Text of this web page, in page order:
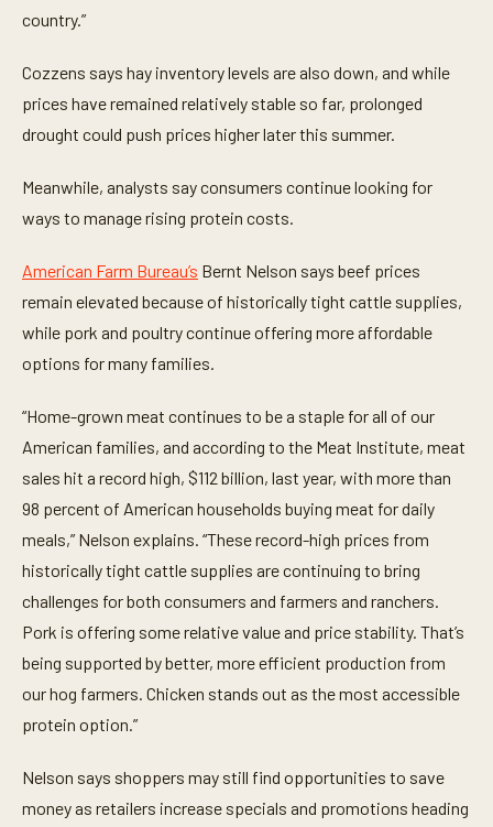
country.”
Cozzens says hay inventory levels are also down, and while
prices have remained relatively stable so far, prolonged
drought could push prices higher later this summer.
Meanwhile, analysts say consumers continue looking for
ways to manage rising protein costs.
American Farm Bureau’s Bernt Nelson says beef prices
remain elevated because of historically tight cattle supplies,
while pork and poultry continue offering more affordable
options for many families.
“Home-grown meat continues to be a staple for all of our
American families, and according to the Meat Institute, meat
sales hit a record high, $112 billion, last year, with more than
98 percent of American households buying meat for daily
meals,” Nelson explains. “These record-high prices from
historically tight cattle supplies are continuing to bring
challenges for both consumers and farmers and ranchers.
Pork is offering some relative value and price stability. That’s
being supported by better, more efficient production from
our hog farmers. Chicken stands out as the most accessible
protein option.”
Nelson says shoppers may still find opportunities to save
money as retailers increase specials and promotions heading